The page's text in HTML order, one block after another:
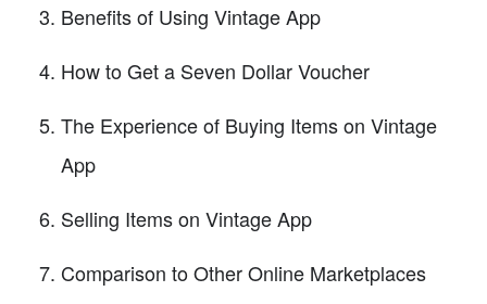
Benefits of Using Vintage App
How to Get a Seven Dollar Voucher
The Experience of Buying Items on Vintage
App
Selling Items on Vintage App
Comparison to Other Online Marketplaces